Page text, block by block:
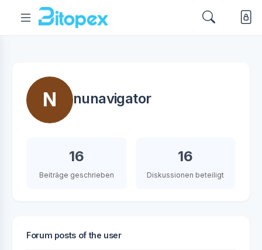
N nunavigator
16
Beiträge geschrieben
16
Diskussionen beteiligt
Forum posts of the user